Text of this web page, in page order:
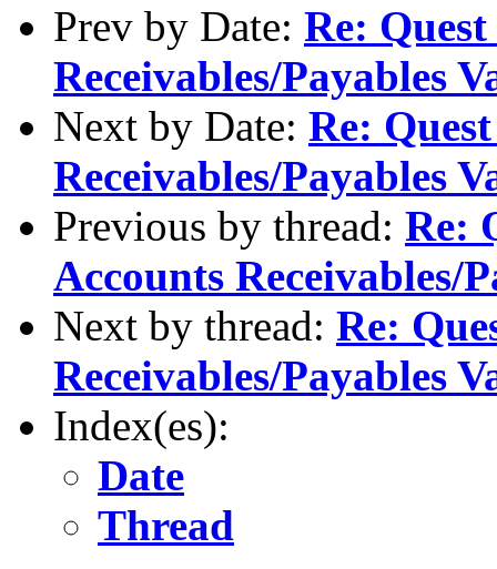
Prev by Date: Re:
Receivables/Payables
Next by Date: Re:
Receivables/Payables
Previous by thread: Re:
Accounts Receivables/
Next by thread: Re:
Receivables/Payables
Index(es):
Date
Thread